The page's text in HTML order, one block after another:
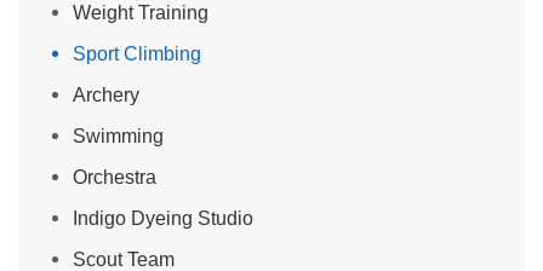
Weight Training
Sport Climbing
Archery
Swimming
Orchestra
Indigo Dyeing Studio
Scout Team